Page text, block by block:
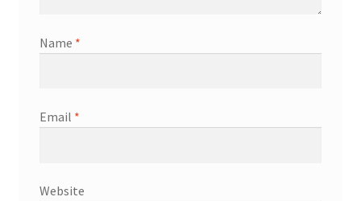
Name *
Email *
Website